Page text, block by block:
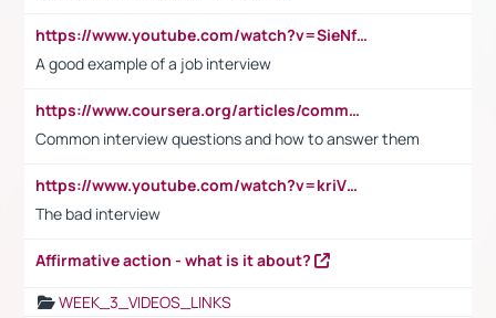
https://www.youtube.com/watch?v=SieNfciN274
A good example of a job interview
https://www.coursera.org/articles/common-interview-questions?psafe_param=1&utm_medium=sem&utm_source=gg&utm_campaign=B2C_EMEA__coursera_FTCOF_career-academy_pmax-multiple-audiences-country-multi&campaignid=20858198824&adgroupid=&device=c&keyword=&matchtype=&network=x&devicemodel=&adposition=&creativeid=&hide_mobile_promo&gad_source=1&gclid=Cj0KCQjwsoe5BhDiARIsAOXVoUtz8m5KMYJ_u00Wd8yjt970E29LXw5f7ZMxmBb9omi4qglVgNmRcWUaAg-WEALw_wcB
Common interview questions and how to answer them
https://www.youtube.com/watch?v=kriVD9-9A8U
The bad interview
Affirmative action - what is it about?
WEEK_3_VIDEOS_LINKS